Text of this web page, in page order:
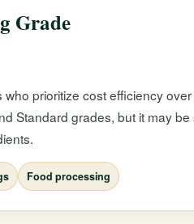
Grade
prioritize cost efficiency
Standard grades, but it may
Food processing